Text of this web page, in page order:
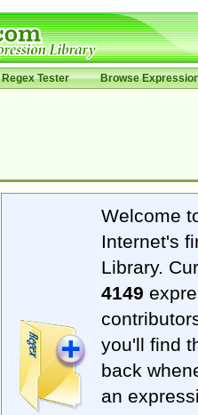
Regex Tester Browse
Welcome
Internet's
Library.
4149
you'll find
back
an